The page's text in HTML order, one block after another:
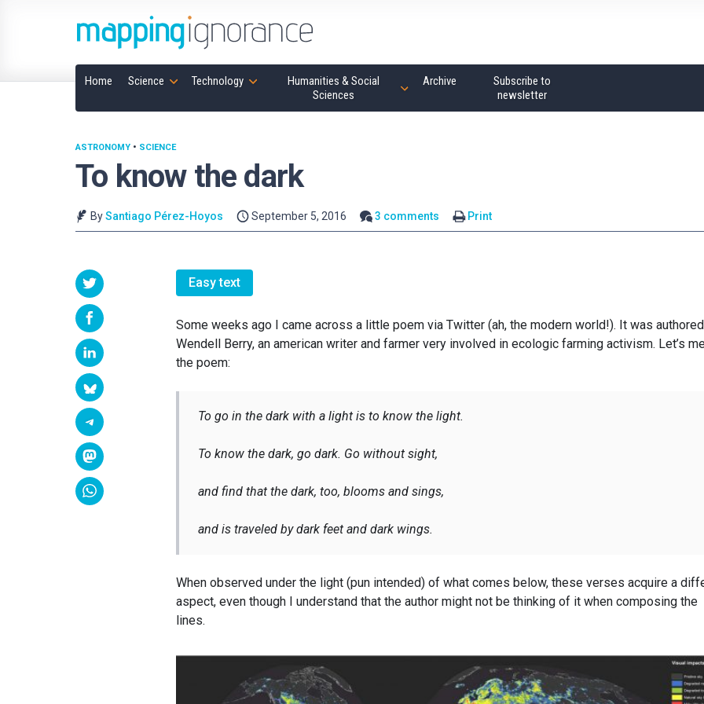
Home Science Technology
Humanities & Social
Sciences
Archive
Subscribe to
newsletter
To know the dark
ASTRONOMY • SCIENCE
BySantiago Pérez-Hoyos September 5, 2016 3 comments Print
Easy text
Some weeks ago I came across a little poem via Twitter (ah, the modern world!). It was
Wendell Berry, an american writer and farmer very involved in ecologic farming activism. Let’s
the poem:
To go in the dark with a light is to know the light.
To know the dark, go dark. Go without sight,
and find that the dark, too, blooms and sings,
and is traveled by dark feet and dark wings.
When observed under the light (pun intended) of what comes below, these verses acquire a
aspect, even though I understand that the author might not be thinking of it when composing the
lines.